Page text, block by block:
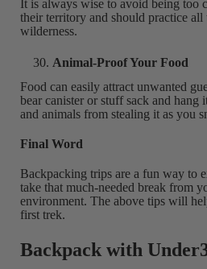
It is always wise to avoid being too
their territory and should practice all
wilderness.
Animal-Proof Your Food
Food can easily attract unwanted
bear canister or stuff sack and hang
and animals from stealing it as you
Final Word
Backpacking trips are a fun way to
take that much-needed break from
environment. The above tips will
first trek.
Backpack with